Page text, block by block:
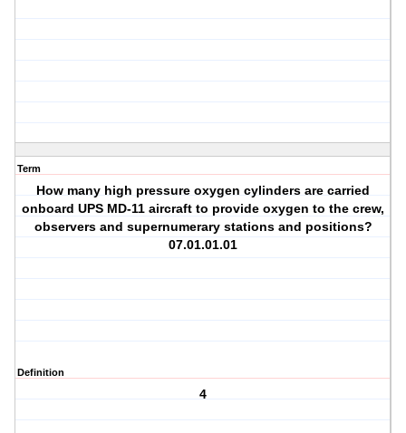
Term
How many high pressure oxygen cylinders are carried
onboard UPS MD-11 aircraft to provide oxygen to the crew,
observers and supernumerary stations and positions?
07.01.01.01
Definition
4